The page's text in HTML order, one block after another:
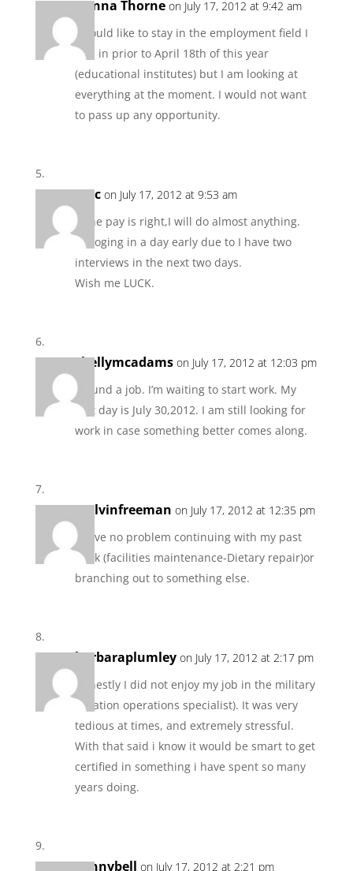
Donna Thorne on July 17, 2012 at 9:42 am
I would like to stay in the employment field I
was in prior to April 18th of this year
(educational institutes) but I am looking at
everything at the moment. I would not want
to pass up any opportunity.
Mac on July 17, 2012 at 9:53 am
If the pay is right,I will do almost anything.
Im loging in a day early due to I have two
interviews in the next two days.
Wish me LUCK.
shellymcadams on July 17, 2012 at 12:03 pm
I found a job. I’m waiting to start work. My
first day is July 30,2012. I am still looking for
work in case something better comes along.
melvinfreeman on July 17, 2012 at 12:35 pm
I have no problem continuing with my past
work (facilities maintenance-Dietary repair)or
branching out to something else.
barbaraplumley on July 17, 2012 at 2:17 pm
Honestly I did not enjoy my job in the military
(aviation operations specialist). It was very
tedious at times, and extremely stressful.
With that said i know it would be smart to get
certified in something i have spent so many
years doing.
pennybell on July 17, 2012 at 2:21 pm